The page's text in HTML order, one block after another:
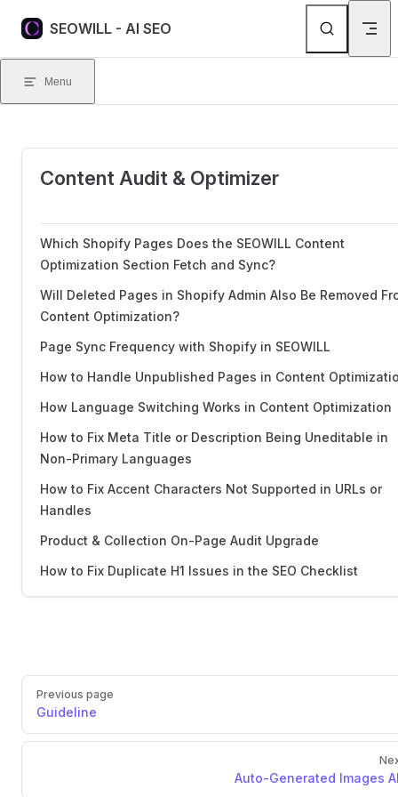
Skip to content
SEOWILL - AI SEO
Menu
Content Audit & Optimizer
Which Shopify Pages Does the SEOWILL Content
Optimization Section Fetch and Sync?
Will Deleted Pages in Shopify Admin Also Be Removed
Content Optimization?
Page Sync Frequency with Shopify in SEOWILL
How to Handle Unpublished Pages in Content
How Language Switching Works in Content Optimization
How to Fix Meta Title or Description Being Uneditable in
Non-Primary Languages
How to Fix Accent Characters Not Supported in URLs or
Handles
Product & Collection On-Page Audit Upgrade
How to Fix Duplicate H1 Issues in the SEO Checklist
Previous page
Guideline
Auto-Generated Images